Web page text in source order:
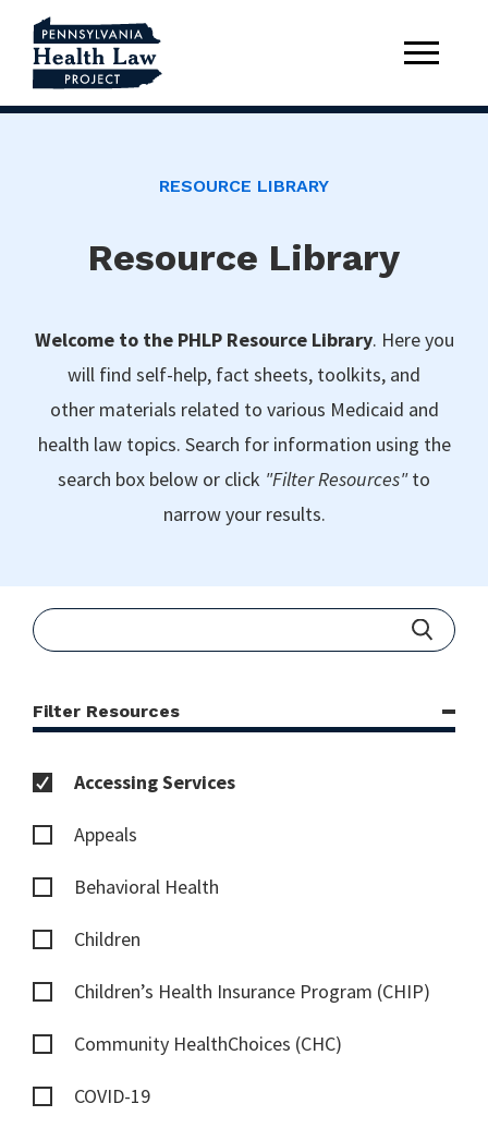
RESOURCE LIBRARY
Resource Library
Welcome to the PHLP Resource Library. Here you
will find self-help, fact sheets, toolkits, and
other materials related to various Medicaid and
health law topics. Search for information using the
search box below or click "Filter Resources"to
narrow your results.
Filter Resources
Accessing Services
Appeals
Behavioral Health
Children
Children’s Health Insurance Program (CHIP)
Community HealthChoices (CHC)
COVID-19